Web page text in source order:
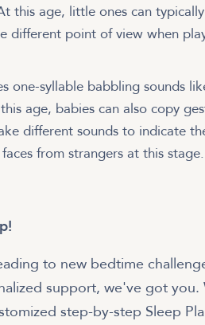
this age, little ones can
different point of view when
one-syllable babbling sounds
age, babies can also copy
different sounds to indicate
from strangers at this stage.
to new bedtime
support, we've got you.
step-by-step Sleep